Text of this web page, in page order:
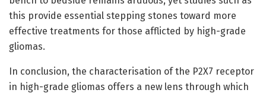
this provide essential stepping stones toward more
effective treatments for those afflicted by high-grade
gliomas.
In conclusion, the characterisation of the P2X7 receptor
in high-grade gliomas offers a new lens through which